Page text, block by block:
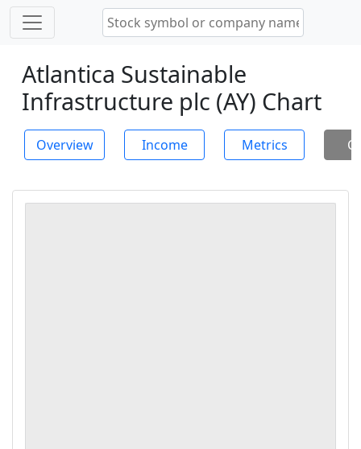
Atlantica Sustainable
Infrastructure plc (AY) Chart
Overview Income Metrics